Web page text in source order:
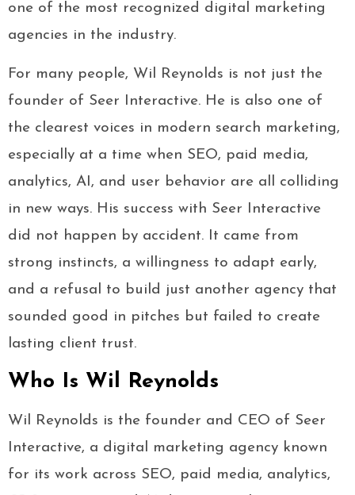
one of the most recognized digital marketing
agencies in the industry.
For many people, Wil Reynolds is not just the
founder of Seer Interactive. He is also one of
the clearest voices in modern search marketing,
especially at a time when SEO, paid media,
analytics, AI, and user behavior are all colliding
in new ways. His success with Seer Interactive
did not happen by accident. It came from
strong instincts, a willingness to adapt early,
and a refusal to build just another agency that
sounded good in pitches but failed to create
lasting client trust.
Who Is Wil Reynolds
Wil Reynolds is the founder and CEO of Seer
Interactive, a digital marketing agency known
for its work across SEO, paid media, analytics,